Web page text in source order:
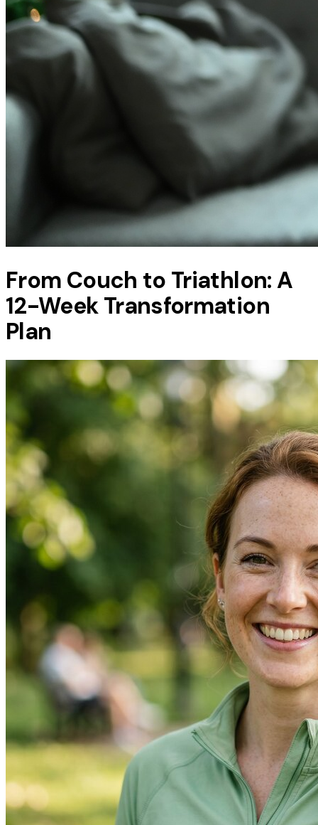
From Couch to Triathlon: A
12-Week Transformation
Plan